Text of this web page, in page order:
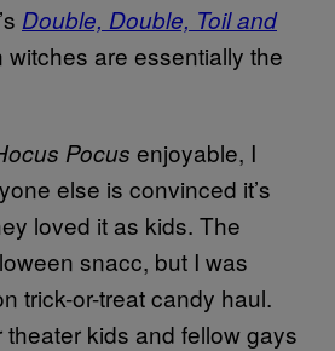
Double, Double, Toil and
witches are essentially the
Pocus enjoyable, I
else is convinced it’s
loved it as kids. The
snacc, but I was
trick-or-treat candy haul.
theater kids and fellow gays